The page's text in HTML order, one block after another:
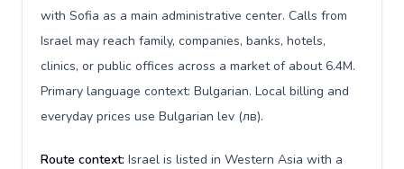
with Sofia as a main administrative center. Calls from
Israel may reach family, companies, banks, hotels,
clinics, or public offices across a market of about 6.4M.
Primary language context: Bulgarian. Local billing and
everyday prices use Bulgarian lev (лв).
Route context: Israel is listed in Western Asia with a